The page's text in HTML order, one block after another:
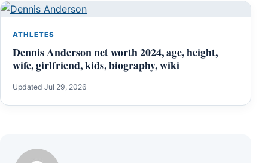
ATHLETES
Dennis Anderson net worth 2024, age, height,
wife, girlfriend, kids, biography, wiki
Updated Jul 29, 2026